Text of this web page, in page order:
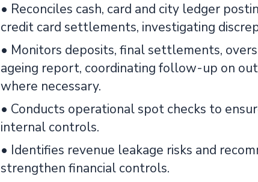
• Reconciles cash, card and city ledger
credit card settlements, investigating
• Monitors deposits, final settlements,
ageing report, coordinating follow-up on
where necessary.
• Conducts operational spot checks to
internal controls.
• Identifies revenue leakage risks and
strengthen financial controls.